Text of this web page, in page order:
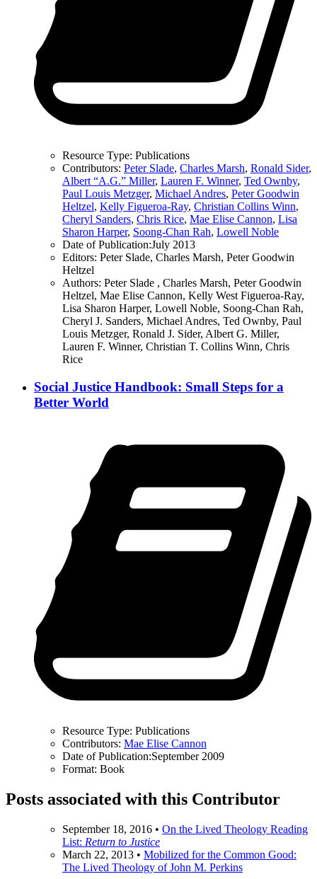
Resource Type: Publications
Contributors: Peter Slade, Charles Marsh, Ronald Sider,
Albert “A.G.” Miller, Lauren F. Winner, Ted Ownby,
Paul Louis Metzger, Michael Andres, Peter Goodwin
Heltzel, Kelly Figueroa-Ray, Christian Collins Winn,
Cheryl Sanders, Chris Rice, Mae Elise Cannon, Lisa
Sharon Harper, Soong-Chan Rah, Lowell Noble
Date of Publication:July 2013
Editors: Peter Slade, Charles Marsh, Peter Goodwin
Heltzel
Authors: Peter Slade , Charles Marsh, Peter Goodwin
Heltzel, Mae Elise Cannon, Kelly West Figueroa-Ray,
Lisa Sharon Harper, Lowell Noble, Soong-Chan Rah,
Cheryl J. Sanders, Michael Andres, Ted Ownby, Paul
Louis Metzger, Ronald J. Sider, Albert G. Miller,
Lauren F. Winner, Christian T. Collins Winn, Chris
Rice
Social Justice Handbook: Small Steps for a
Better World
Resource Type: Publications
Contributors: Mae Elise Cannon
Date of Publication:September 2009
Format: Book
Posts associated with this Contributor
September 18, 2016 • On the Lived Theology Reading
List: Return to Justice
March 22, 2013 • Mobilized for the Common Good:
The Lived Theology of John M. Perkins